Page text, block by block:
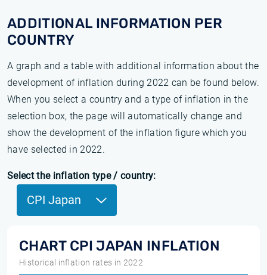
ADDITIONAL INFORMATION PER
COUNTRY
A graph and a table with additional information about the
development of inflation during 2022 can be found below.
When you select a country and a type of inflation in the
selection box, the page will automatically change and
show the development of the inflation figure which you
have selected in 2022.
Select the inflation type / country:
CPI Japan
CHART CPI JAPAN INFLATION
Historical inflation rates in 2022